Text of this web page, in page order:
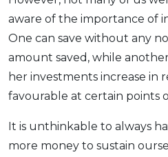
aware of the importance of
One can save without any
amount saved, while
her investments increase in
favourable at certain points
It is unthinkable to always
more money to sustain